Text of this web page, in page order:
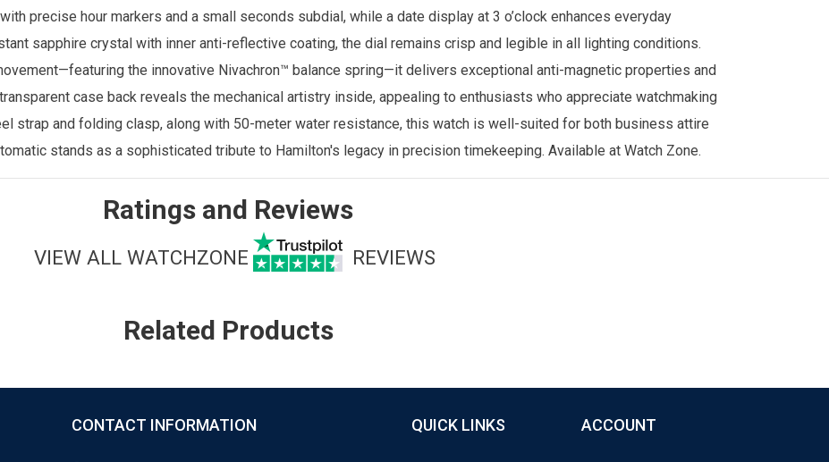
precise hour markers and a small seconds subdial, while a date display at 3 o’clock enhances everyday
sapphire crystal with inner anti-reflective coating, the dial remains crisp and legible in all lighting conditions.
the innovative Nivachron™ balance spring—it delivers exceptional anti-magnetic properties and
case back reveals the mechanical artistry inside, appealing to enthusiasts who appreciate watchmaking
strap and folding clasp, along with 50-meter water resistance, this watch is well-suited for both business attire
stands as a sophisticated tribute to Hamilton's legacy in precision timekeeping. Available at Watch Zone.
Ratings and Reviews
VIEW ALL WATCHZONE REVIEWS
Related Products
CONTACT INFORMATION QUICK LINKS ACCOUNT